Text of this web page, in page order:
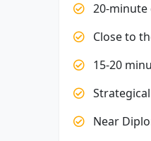
20-
Close to
15-20
Near